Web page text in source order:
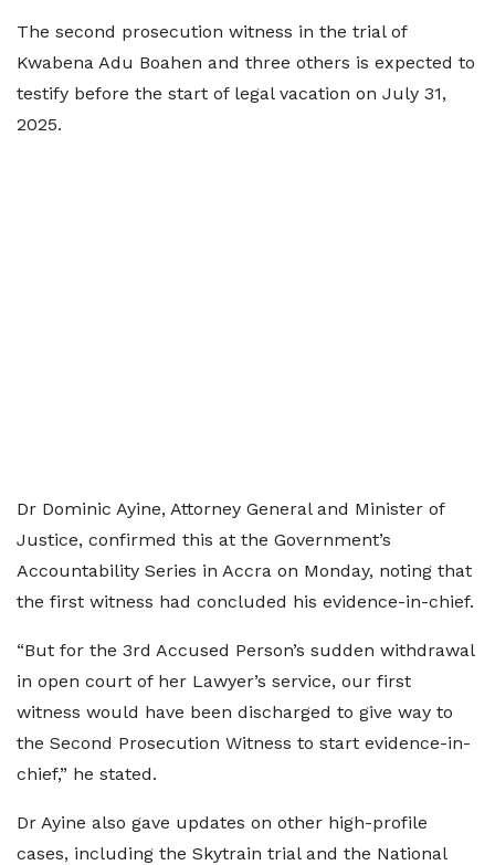
The second prosecution witness in the trial of
Kwabena Adu Boahen and three others is expected to
testify before the start of legal vacation on July 31,
2025.
Dr Dominic Ayine, Attorney General and Minister of
Justice, confirmed this at the Government’s
Accountability Series in Accra on Monday, noting that
the first witness had concluded his evidence-in-chief.
“But for the 3rd Accused Person’s sudden withdrawal
in open court of her Lawyer’s service, our first
witness would have been discharged to give way to
the Second Prosecution Witness to start evidence-in-
chief,” he stated.
Dr Ayine also gave updates on other high-profile
cases, including the Skytrain trial and the National